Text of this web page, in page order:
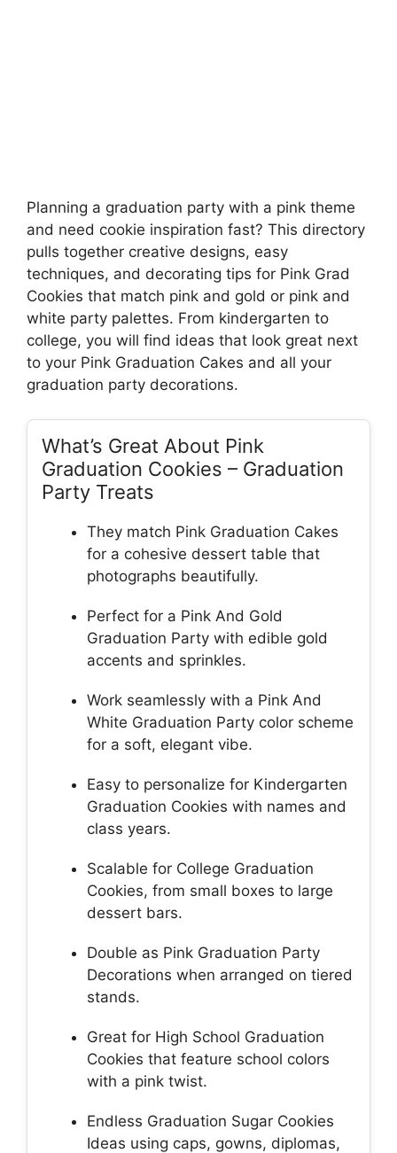
Planning a graduation party with a pink theme
and need cookie inspiration fast? This directory
pulls together creative designs, easy
techniques, and decorating tips for Pink Grad
Cookies that match pink and gold or pink and
white party palettes. From kindergarten to
college, you will find ideas that look great next
to your Pink Graduation Cakes and all your
graduation party decorations.
What’s Great About Pink
Graduation Cookies – Graduation
Party Treats
They match Pink Graduation Cakes
for a cohesive dessert table that
photographs beautifully.
Perfect for a Pink And Gold
Graduation Party with edible gold
accents and sprinkles.
Work seamlessly with a Pink And
White Graduation Party color scheme
for a soft, elegant vibe.
Easy to personalize for Kindergarten
Graduation Cookies with names and
class years.
Scalable for College Graduation
Cookies, from small boxes to large
dessert bars.
Double as Pink Graduation Party
Decorations when arranged on tiered
stands.
Great for High School Graduation
Cookies that feature school colors
with a pink twist.
Endless Graduation Sugar Cookies
Ideas using caps, gowns, diplomas,